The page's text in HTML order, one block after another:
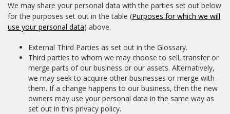
We may share your personal data with the parties set out below
for the purposes set out in the table (Purposes for which we will
use your personal data) above.
External Third Parties as set out in the Glossary.
Third parties to whom we may choose to sell, transfer or
merge parts of our business or our assets. Alternatively,
we may seek to acquire other businesses or merge with
them. If a change happens to our business, then the new
owners may use your personal data in the same way as
set out in this privacy policy.